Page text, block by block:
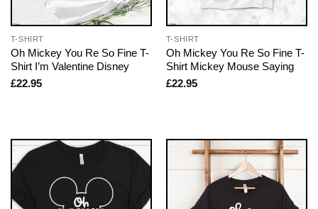
T-SHIRT
Oh Mickey You Re So Fine T-
Shirt I’m Valentine Disney
£22.95
T-SHIRT
Oh Mickey You Re So Fine T-
Shirt Mickey Mouse Saying
£22.95